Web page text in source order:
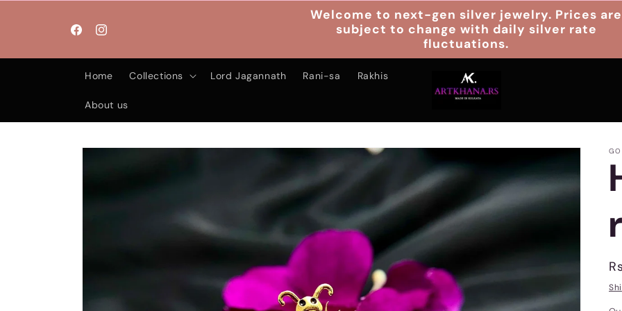
FacebookInstagram
Welcome to next-gen silver jewelry. Prices are
subject to change with daily silver rate
fluctuations.
Home Collections Lord Jagannath Rani-sa Rakhis
About us
Skip to